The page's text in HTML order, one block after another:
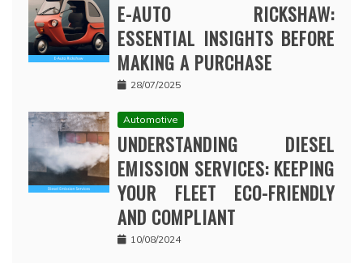
E-AUTO RICKSHAW:
ESSENTIAL INSIGHTS BEFORE
MAKING A PURCHASE
28/07/2025
Automotive
UNDERSTANDING DIESEL
EMISSION SERVICES: KEEPING
YOUR FLEET ECO-FRIENDLY
AND COMPLIANT
10/08/2024